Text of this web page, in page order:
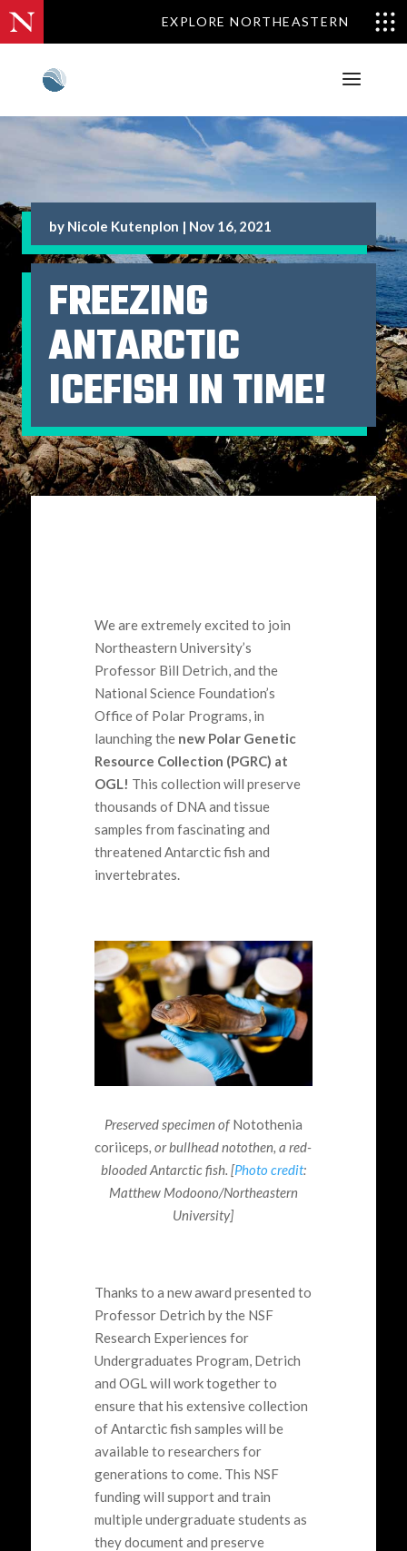
EXPLORE NORTHEASTERN
by Nicole Kutenplon | Nov 16, 2021
FREEZING
ANTARCTIC
ICEFISH IN TIME!
We are extremely excited to join
Northeastern University’s
Professor Bill Detrich,and the
National Science Foundation’s
Office of Polar Programs,in
launching the new Polar Genetic
Resource Collection (PGRC) at
OGL! This collection will preserve
thousands of DNA and tissue
samples from fascinating and
threatened Antarctic fish and
invertebrates.
Preserved specimen ofNotothenia
coriiceps, or bullhead notothen, a red-
blooded Antarctic fish. [Photo credit:
Matthew Modoono/Northeastern
University]
Thanks to a new award presented to
Professor Detrich bythe NSF
Research Experiences for
Undergraduates Program, Detrich
and OGL will work together to
ensure that his extensive collection
of Antarctic fish samples will be
available to researchers for
generations to come. This NSF
fundingwill support and train
multiple undergraduate students as
they document and preserve